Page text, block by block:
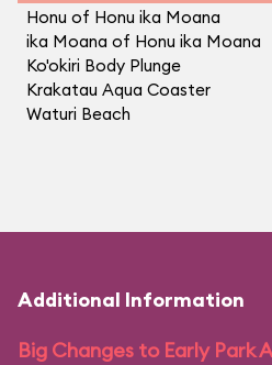
Honu of Honu ika Moana
ika Moana of Honu ika Moana
Ko'okiri Body Plunge
Krakatau Aqua Coaster
Waturi Beach
Additional Information
Big Changes to Early Park